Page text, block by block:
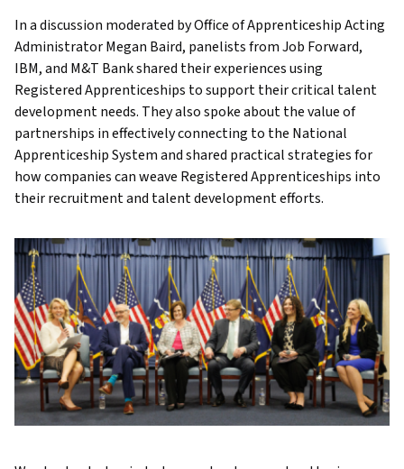
In a discussion moderated by Office of Apprenticeship Acting
Administrator Megan Baird, panelists from Job Forward,
IBM, and M&T Bank shared their experiences using
Registered Apprenticeships to support their critical talent
development needs. They also spoke about the value of
partnerships in effectively connecting to the National
Apprenticeship System and shared practical strategies for
how companies can weave Registered Apprenticeships into
their recruitment and talent development efforts.